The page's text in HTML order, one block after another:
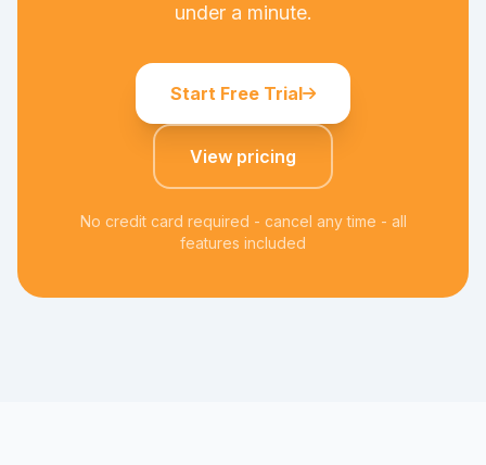
under a minute.
Start Free Trial
View pricing
No credit card required - cancel any time - all
features included